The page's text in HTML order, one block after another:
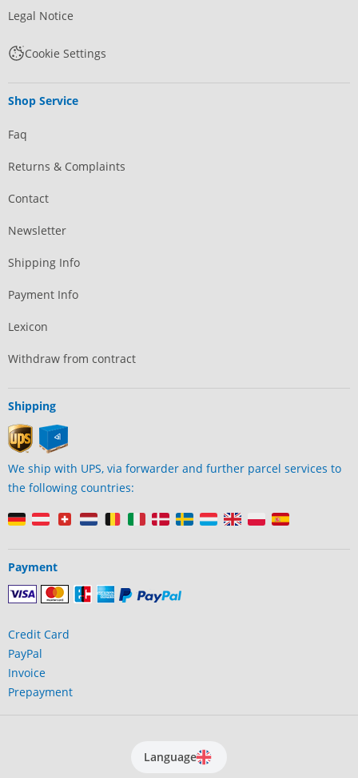
Legal Notice
Cookie Settings
Shop Service
Faq
Returns & Complaints
Contact
Newsletter
Shipping Info
Payment Info
Lexicon
Withdraw from contract
Shipping
We ship with UPS, via forwarder and further parcel services to
the following countries:
Payment
Credit Card
PayPal
Invoice
Prepayment
Language